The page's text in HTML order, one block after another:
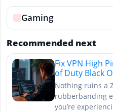
Gaming
Recommended next
Fix VPN High
of Duty Black
Nothing ruins a
rubberbanding
you’re